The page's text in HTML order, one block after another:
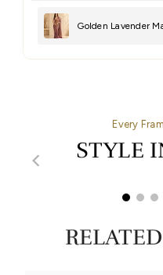
Golden Lavender
Every
STYLE